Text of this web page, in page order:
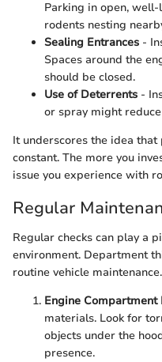
Parking in open,
rodents nesting
Sealing Entrances -
Spaces around the
should be closed.
Use of Deterrents -
or spray might
It underscores the idea
constant. The more you
issue you experience with
Regular
Regular checks can play a
environment. Department
routine vehicle maintenance.
Engine Compartment
materials. Look for
objects under the
presence.